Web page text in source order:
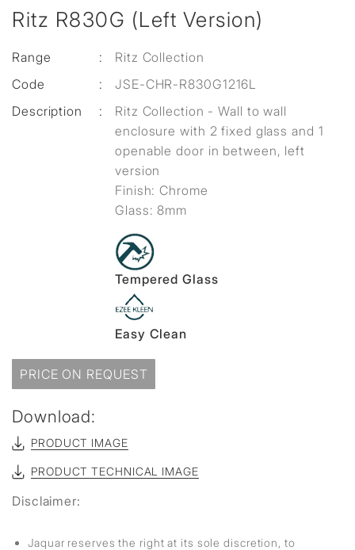
Ritz R830G (Left Version)
Range :
Ritz Collection
Code
:
JSE-CHR-R830G1216L
Description
:
Ritz Collection - Wall to wall
enclosure with 2 fixed glass and 1
openable door in between, left
version
Finish: Chrome
Glass: 8mm
Tempered Glass
Easy Clean
PRICE ON REQUEST
Download:
PRODUCT IMAGE
PRODUCT TECHNICAL IMAGE
Disclaimer:
Jaquar reserves the right at its sole discretion, to